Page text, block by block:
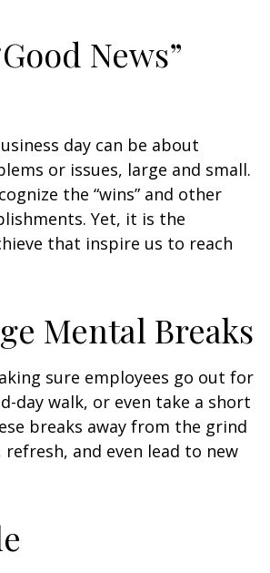
News”
day can be about
or issues, large and small.
the “wins” and other
Yet, it is the
that inspire us to reach
Mental Breaks
sure employees go out for
day walk, or even take a short
breaks away from the grind
refresh, and even lead to new